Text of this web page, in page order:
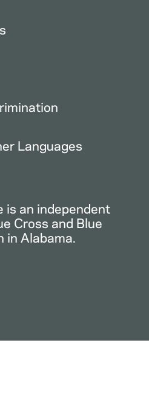
Languages
an independent
Cross and Blue
in Alabama.